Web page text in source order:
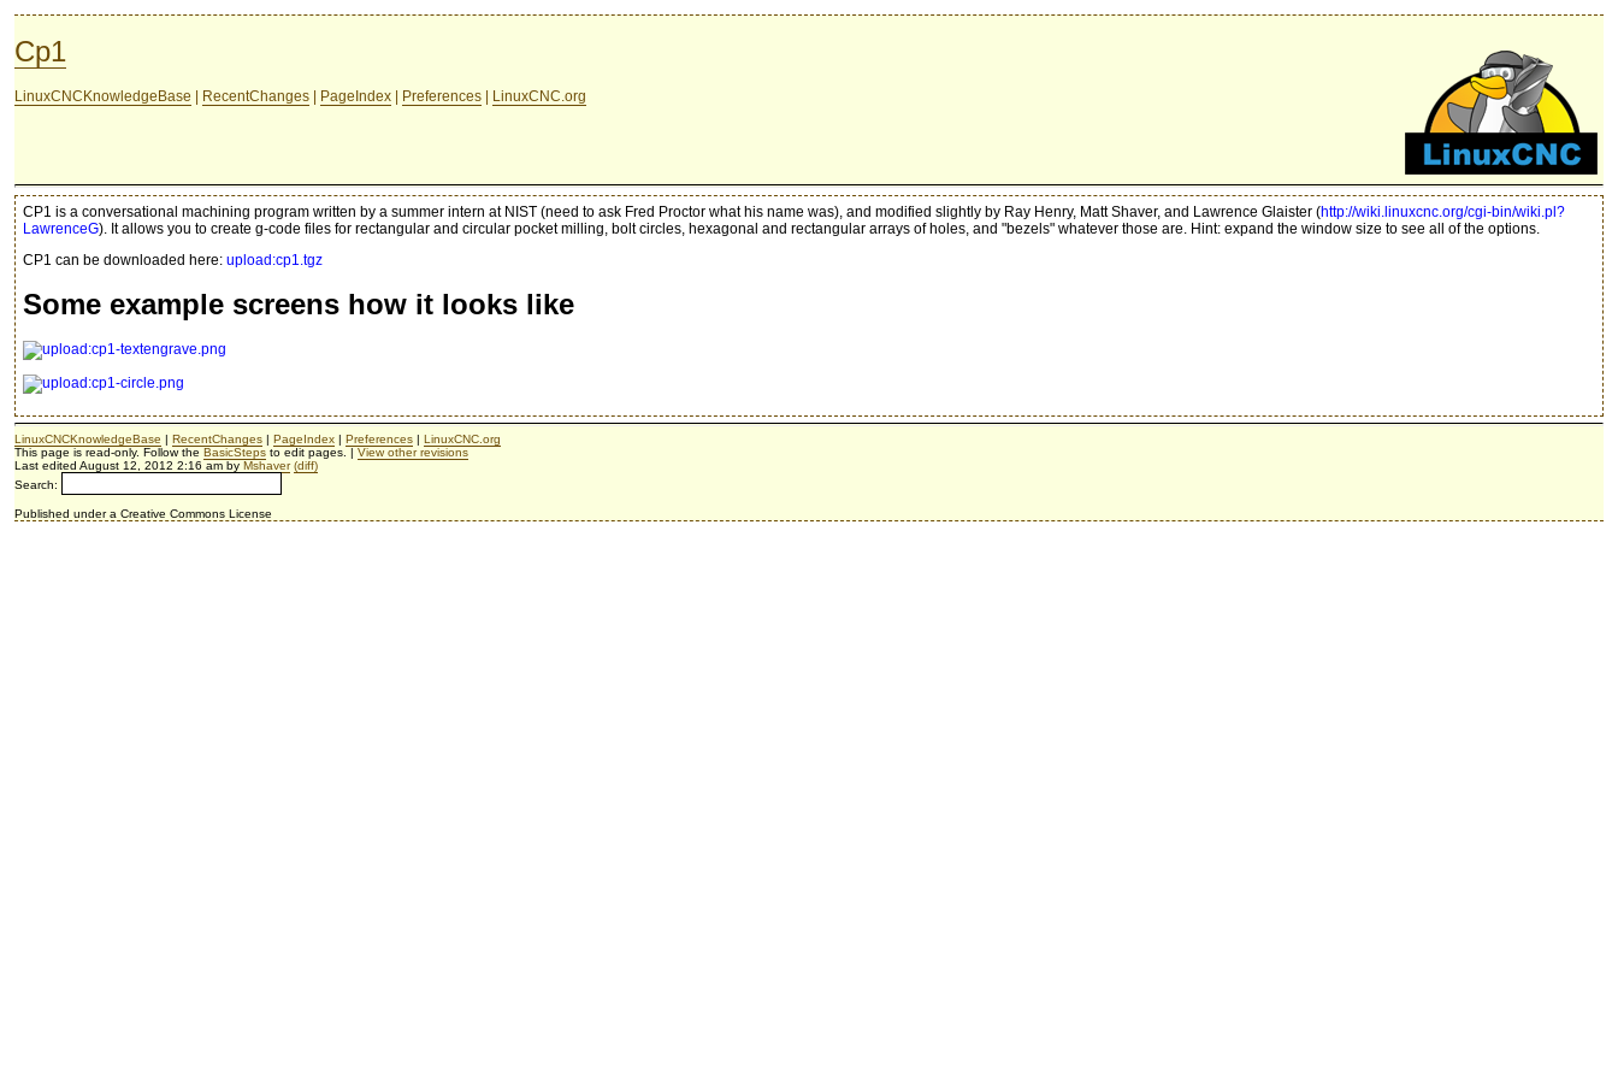
Cp1
LinuxCNCKnowledgeBase RecentChanges PageIndex Preferences LinuxCNC.org
CP1 is a conversational machining program written by a summer intern at NIST (need to ask Fred Proctor what his name was), and modified slightly by Ray Henry, Matt Shaver, and Lawrence Glaister (http://wiki.linuxcnc.org/cgi-bin/wiki.pl?
LawrenceG). It allows you to create g-code files for rectangular and circular pocket milling, bolt circles, hexagonal and rectangular arrays of holes, and "bezels" whatever those are. Hint: expand the window size to see all of the options.
CP1 can be downloaded here: upload:cp1.tgz
Some example screens how it looks like
LinuxCNCKnowledgeBase | RecentChanges | PageIndex | Preferences | LinuxCNC.org
This page is read-only. Follow the BasicSteps to edit pages. | View other revisions
Last edited August 12, 2012 2:16 am by Mshaver (diff)
Search:
Published under a Creative Commons License